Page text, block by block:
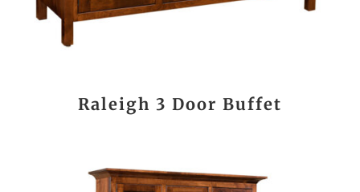
Raleigh 3 Door Buffet